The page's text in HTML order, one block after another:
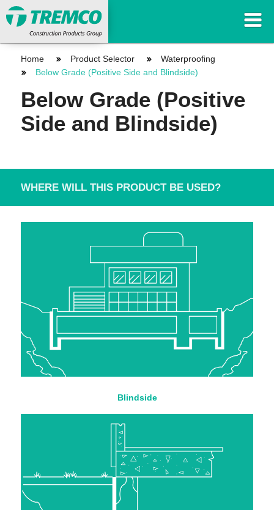
Home Product Selector
Waterproofing
Below Grade (Positive Side and Blindside)
Below Grade (Positive
Side and Blindside)
WHERE WILL THIS PRODUCT BE USED?
Blindside